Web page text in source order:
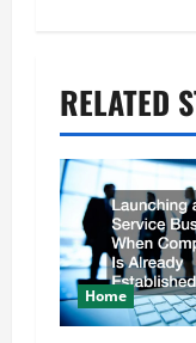
i
g
a
t
i
o
RELATED
Home